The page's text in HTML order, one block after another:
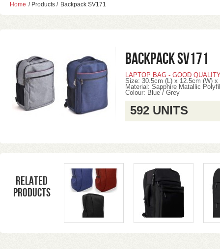
Home / Products / Backpack SV171
Backpack SV171
LAPTOP BAG - GOOD
Size: 30.5cm (L) x 12.5cm (W) x
Material: Sapphire Matallic
Colour: Blue / Grey
592 UNITS
Related
products